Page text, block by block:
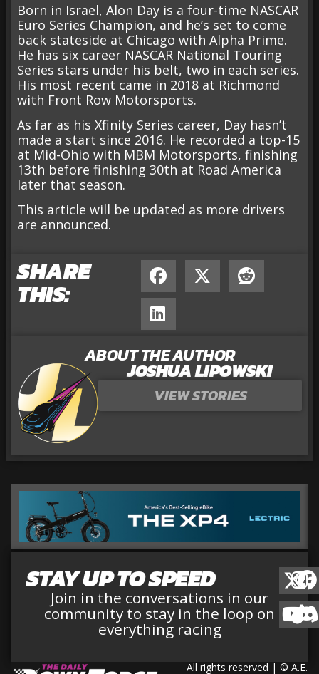
Born in Israel, Alon Day is a four-time NASCAR
Euro Series Champion, and he’s set to come
back stateside at Chicago with Alpha Prime.
He has six career NASCAR National Touring
Series stars under his belt, two in each series.
His most recent came in 2018 at Richmond
with Front Row Motorsports.
As far as his Xfinity Series career, Day hasn’t
made a start since 2016. He recorded a top-15
at Mid-Ohio with MBM Motorsports, finishing
13th before finishing 30th at Road America
later that season.
This article will be updated as more drivers
are announced.
SHARE
THIS:
ABOUT THE AUTHOR
JOSHUA LIPOWSKI
VIEW STORIES
STAY UP TO SPEED
Join in the conversations in our
community to stay in the loop on
everything racing
All rights reserved | © A.E.